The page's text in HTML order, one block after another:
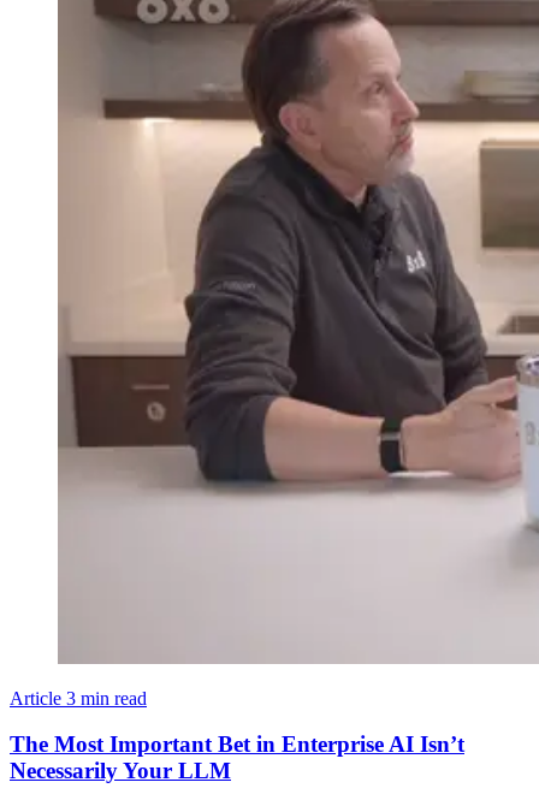
Article 3 min read
The Most Important Bet in Enterprise AI Isn’t
Necessarily Your LLM